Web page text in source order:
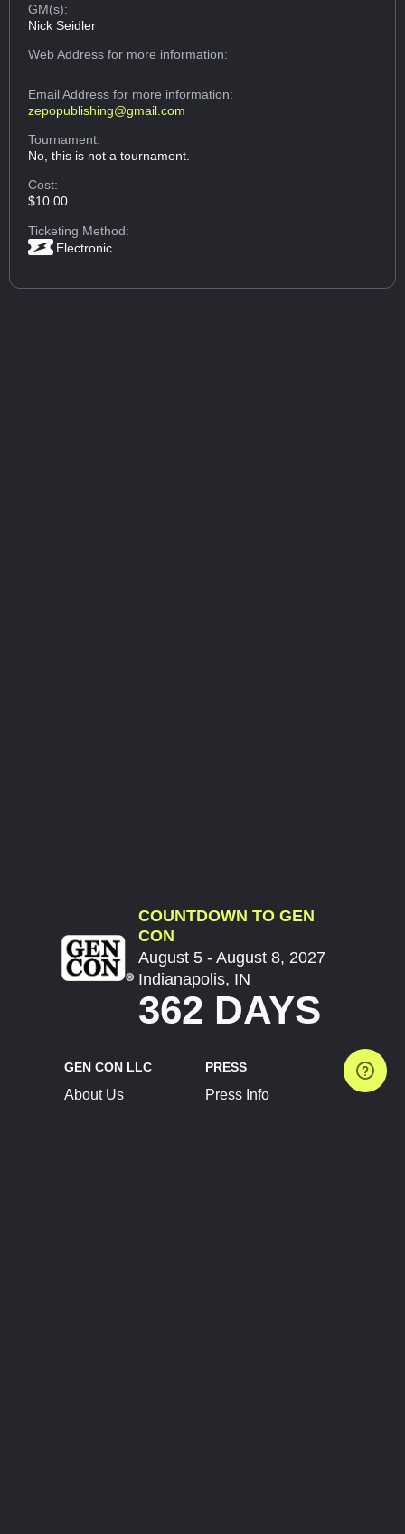
GM(s):
Nick Seidler
Web Addressfor more information:
Email Addressfor more information:
zepopublishing@gmail.com
Tournament:
No, this is not a tournament.
Cost:
$10.00
Ticketing Method:
Electronic
COUNTDOWN TO GEN
CON
August 5 - August 8, 2027
Indianapolis, IN
362 DAYS
GEN CON LLC
About Us
PRESS
Press Info